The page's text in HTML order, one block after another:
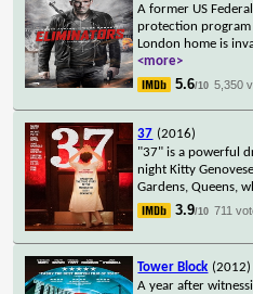
A former US
protection program
London home is
<more>
5.6/10 5,350
37 (2016)
"37" is a powerful
night Kitty
Gardens, Queens,
3.9/10 711
Tower Block (2012)
A year after